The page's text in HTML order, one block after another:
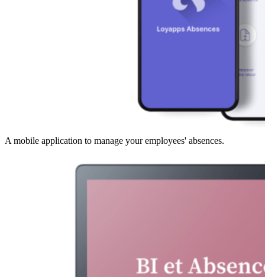
A mobile application to manage your employees' absences.